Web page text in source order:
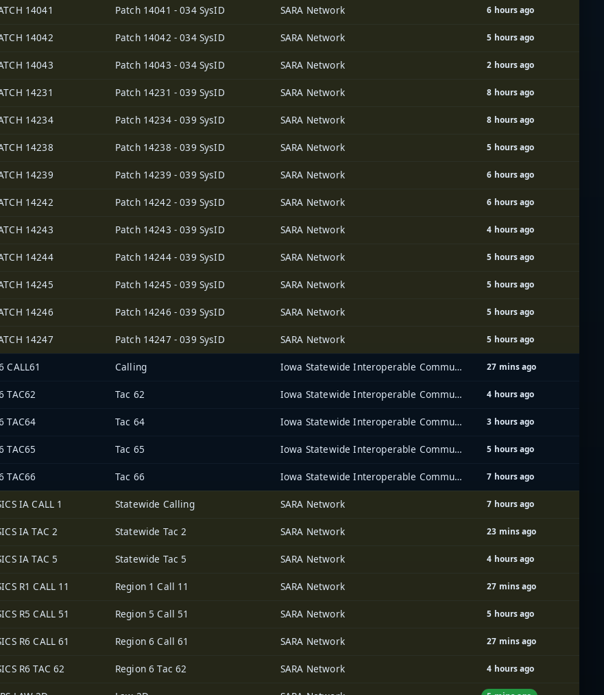
14041 Patch 14041 - 034 SysID SARA Network 6 hours ago
14042 Patch 14042 - 034 SysID SARA Network 5 hours ago
14043 Patch 14043 - 034 SysID SARA Network 2 hours ago
14231 Patch 14231 - 039 SysID SARA Network 8 hours ago
14234 Patch 14234 - 039 SysID SARA Network 8 hours ago
14238 Patch 14238 - 039 SysID SARA Network 5 hours ago
14239 Patch 14239 - 039 SysID SARA Network 6 hours ago
14242 Patch 14242 - 039 SysID SARA Network 6 hours ago
14243 Patch 14243 - 039 SysID SARA Network 4 hours ago
14244 Patch 14244 - 039 SysID SARA Network 5 hours ago
14245 Patch 14245 - 039 SysID SARA Network 5 hours ago
14246 Patch 14246 - 039 SysID SARA Network 5 hours ago
14247 Patch 14247 - 039 SysID SARA Network 5 hours ago
CALL61 Calling Iowa Statewide Interoperable Communications System (ISICS) 27 mins ago
TAC62 Tac 62 Iowa Statewide Interoperable Communications System (ISICS) 4 hours ago
TAC64 Tac 64 Iowa Statewide Interoperable Communications System (ISICS) 3 hours ago
TAC65 Tac 65 Iowa Statewide Interoperable Communications System (ISICS) 5 hours ago
TAC66 Tac 66 Iowa Statewide Interoperable Communications System (ISICS) 7 hours ago
IA CALL 1 Statewide Calling SARA Network 7 hours ago
IA TAC 2 Statewide Tac 2 SARA Network 23 mins ago
IA TAC 5 Statewide Tac 5 SARA Network 4 hours ago
R1 CALL 11 Region 1 Call 11 SARA Network 27 mins ago
R5 CALL 51 Region 5 Call 51 SARA Network 5 hours ago
R6 CALL 61 Region 6 Call 61 SARA Network 27 mins ago
R6 TAC 62 Region 6 Tac 62 SARA Network 4 hours ago